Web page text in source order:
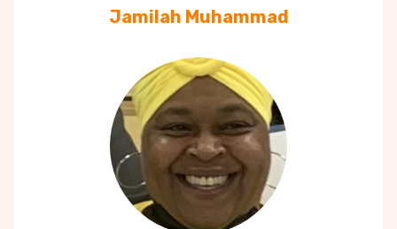
Jamilah Muhammad